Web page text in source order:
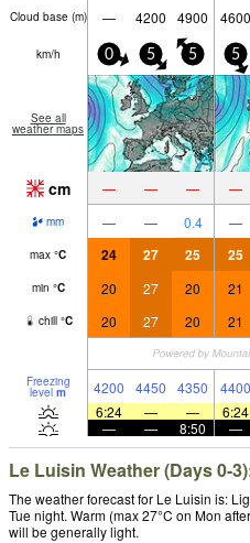
Cloud base (m) — 4200 4900 4600
km/h 0 5 5 5
See all
weather maps
cm — — — —
mm — — 0.4 —
max °C 24 27 25 25
min °C 20 27 20 21
chill °C 20 27 20 21
Freezing
level m 4200 4450 4350 4400
6:24
— — 6:24
—
— 8:50 —
Le Luisin Weather (Days 0-
The weather forecast for Le Luisin is:
Tue night. Warm (max 27°C on Mon
will be generally light.